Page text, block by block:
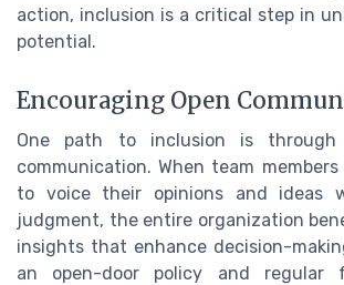
action, inclusion is a critical step in
potential.
Encouraging Open
One path to inclusion is
communication. When team
to voice their opinions and ideas
judgment, the entire organization
insights that enhance decision-
an open-door policy and regular